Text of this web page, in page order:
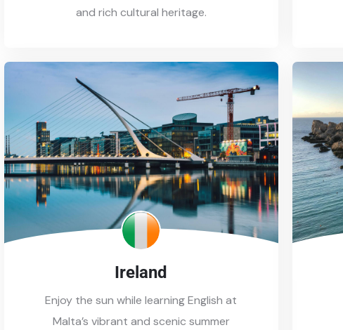
and rich cultural heritage.
Ireland
Enjoy the sun while learning English at
Malta’s vibrant and scenic summer